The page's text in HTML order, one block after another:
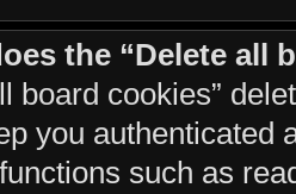
the “Delete all
board cookies”
you authenticated
such as